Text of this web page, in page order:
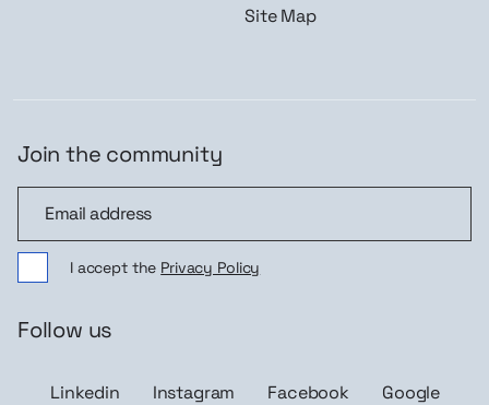
Site Map
Join the community
I accept the Privacy Policy
Follow us
Linkedin Instagram Facebook Google